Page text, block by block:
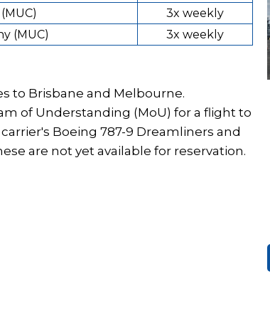
3x weekly
(MUC)
3x weekly
to Brisbane and Melbourne.
of Understanding (MoU) for a flight to
Boeing 787-9 Dreamliners and
are not yet available for reservation.